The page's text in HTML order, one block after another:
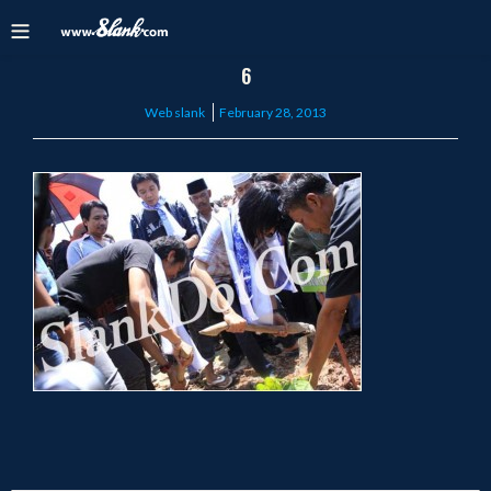
6
Web slank
Posted
February 28, 2013